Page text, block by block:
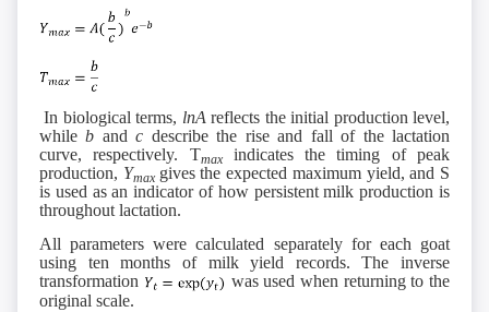
In biological terms, lnA reflects the initial production level,
whileb andc describe the rise and fall of the lactation
curve, respectively. Tmaxindicates the timing of peak
production, Ymax gives the expected maximum yield, and S
is used as an indicator of how persistent milk production is
throughout lactation.
All parameters were calculated separately for each goat
using ten months of milk yield records. The inverse
transformation
was used when returning to the
original scale.